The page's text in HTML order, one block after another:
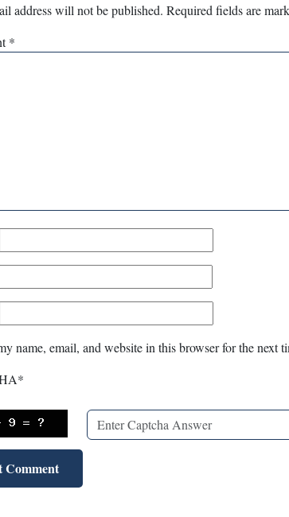
address will not be published. Required fields are
*
name, email, and website in this browser for the next
*